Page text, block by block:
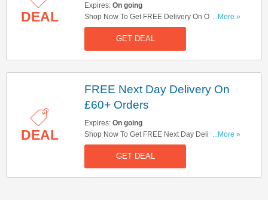
DEAL
Expires: On going
Shop Now To Get FREE Delivery On Orders Over
£50. Hurry Up!
...More »
GET DEAL
DEAL
FREE Next Day Delivery On
£60+ Orders
Expires: On going
Shop Now To Get FREE Next Day Delivery On
£60+ Orders. Hurry Up!
...More »
GET DEAL